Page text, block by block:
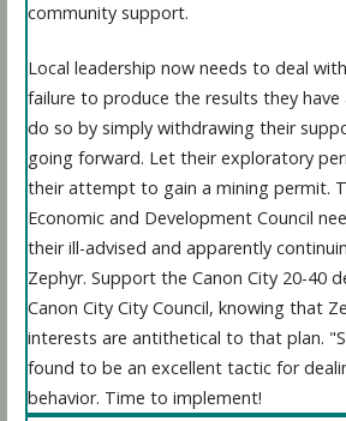
community support.
Local leadership now needs to deal
failure to produce the results they have
do so by simply withdrawing their
going forward. Let their exploratory
their attempt to gain a mining permit.
Economic and Development Council
their ill-advised and apparently
Zephyr. Support the Canon City 20-40
Canon City City Council, knowing that
interests are antithetical to that plan.
found to be an excellent tactic for
behavior. Time to implement!